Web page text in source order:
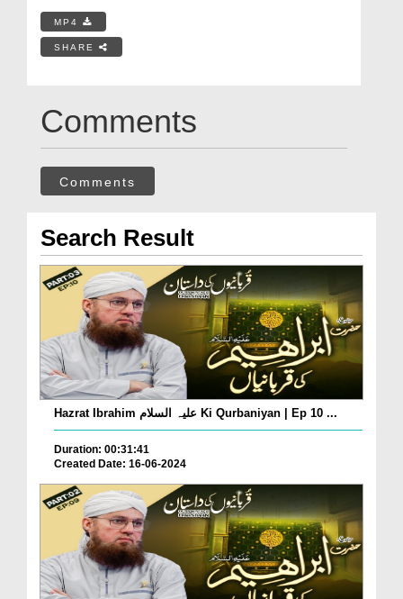
MP4
SHARE
Comments
Comments
Search Result
Hazrat Ibrahim علیہ السلام Ki Qurbaniyan | Ep 10 ...
Duration: 00:31:41
Created Date: 16-06-2024